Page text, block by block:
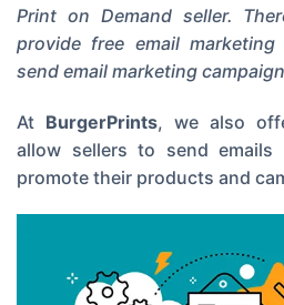
Print on Demand seller.
provide free email
send email marketing
At BurgerPrints, we also
allow sellers to send
promote their products and